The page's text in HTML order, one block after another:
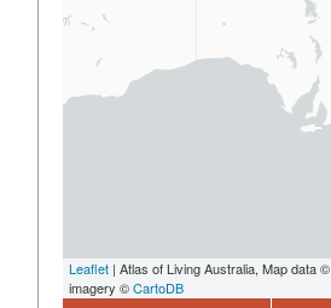
Leaflet | Atlas of Living Australia, Map data ©
imagery ©CartoDB